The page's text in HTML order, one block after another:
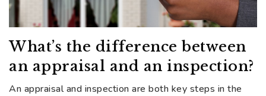
What’s the difference between
an appraisal and an inspection?
An appraisal and inspection are both key steps in the